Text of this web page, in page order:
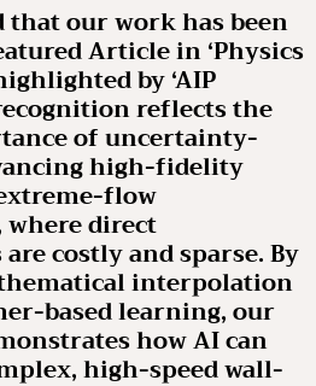
that our work has been
Article in ‘Physics
by ‘AIP
reflects the
of uncertainty-
high-fidelity
flow
direct
costly and sparse. By
interpolation
based learning, our
how AI can
high-speed wall-